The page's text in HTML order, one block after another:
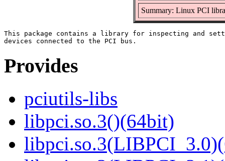
Summary: Linux PCI
This package contains a library for inspecting and
Provides
pciutils-libs
libpci.so.3()(64bit)